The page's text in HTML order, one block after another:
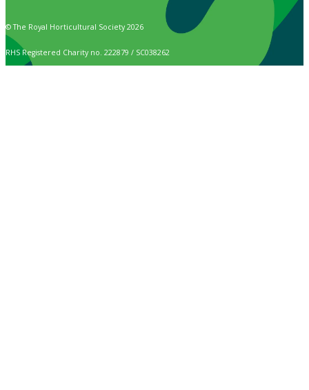
© The Royal Horticultural Society 2026
RHS Registered Charity no. 222879 / SC038262